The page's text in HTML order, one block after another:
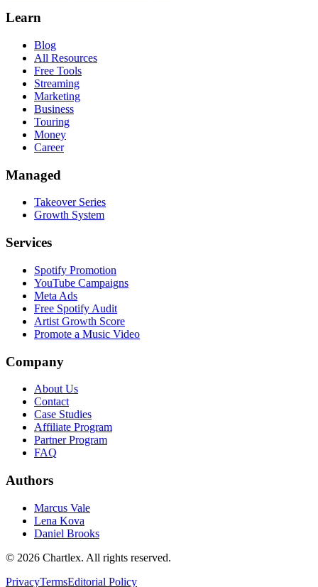
Learn
Blog
All Resources
Free Tools
Streaming
Marketing
Business
Touring
Money
Career
Managed
Takeover Series
Growth System
Services
Spotify Promotion
YouTube Campaigns
Meta Ads
Free Spotify Audit
Artist Growth Score
Promote a Music Video
Company
About Us
Contact
Case Studies
Affiliate Program
Partner Program
FAQ
Authors
Marcus Vale
Lena Kova
Daniel Brooks
© 2026 Chartlex. All rights reserved.
PrivacyTermsEditorial Policy